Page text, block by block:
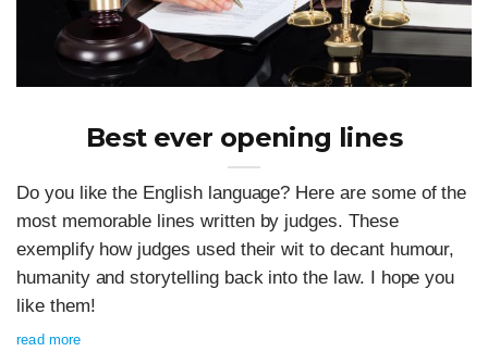
Best ever opening lines
Do you like the English language? Here are some of the
most memorable lines written by judges. These
exemplify how judges used their wit to decant humour,
humanity and storytelling back into the law. I hope you
like them!
read more